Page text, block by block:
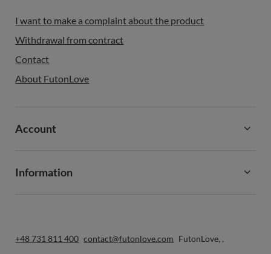
I want to make a complaint about the product
Withdrawal from contract
Contact
About FutonLove
Account
Information
+48 731 811 400 contact@futonlove.com FutonLove, ,